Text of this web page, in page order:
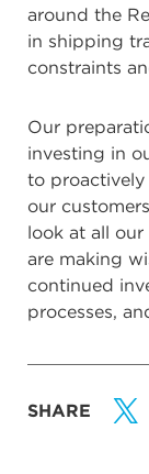
around the
in shipping
constraints
Our
investing in
to
our
look at all
are making
continued
processes,
SHARE